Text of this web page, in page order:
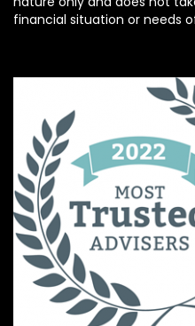
financial situation or needs